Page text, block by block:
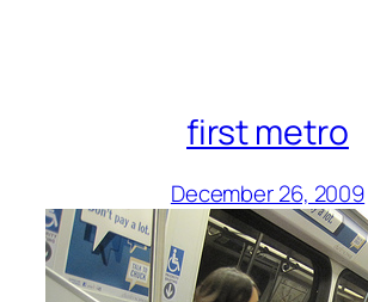
first metro
December 26, 2009